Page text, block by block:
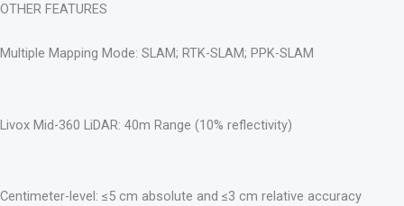
OTHER FEATURES
Multiple Mapping Mode: SLAM; RTK-SLAM; PPK-SLAM
Livox Mid-360 LiDAR: 40m Range (10% reflectivity)
Centimeter-level: ≤5 cm absolute and ≤3 cm relative accuracy